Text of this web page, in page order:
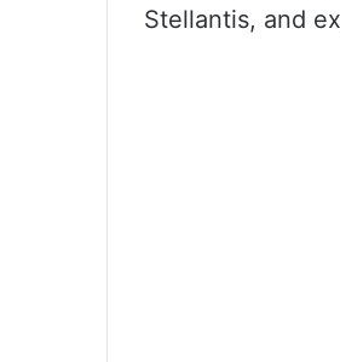
Stellantis, and